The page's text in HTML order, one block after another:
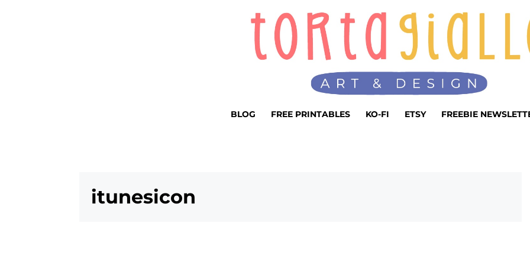
BLOG FREE PRINTABLES KO-FI ETSY FREEBIE
itunesicon